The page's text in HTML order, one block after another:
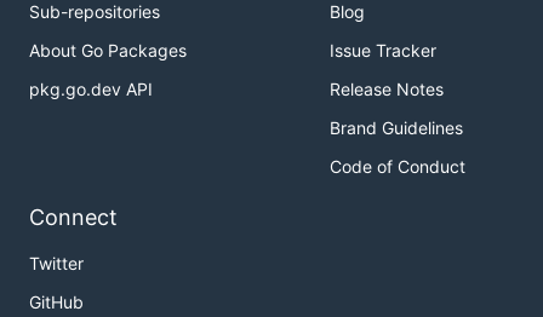
Sub-repositories
About Go Packages
pkg.go.dev API
Blog
Issue Tracker
Release Notes
Brand Guidelines
Code of Conduct
Connect
Twitter
GitHub